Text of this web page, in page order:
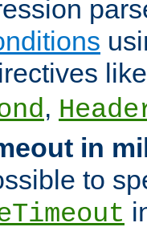
,
in
to